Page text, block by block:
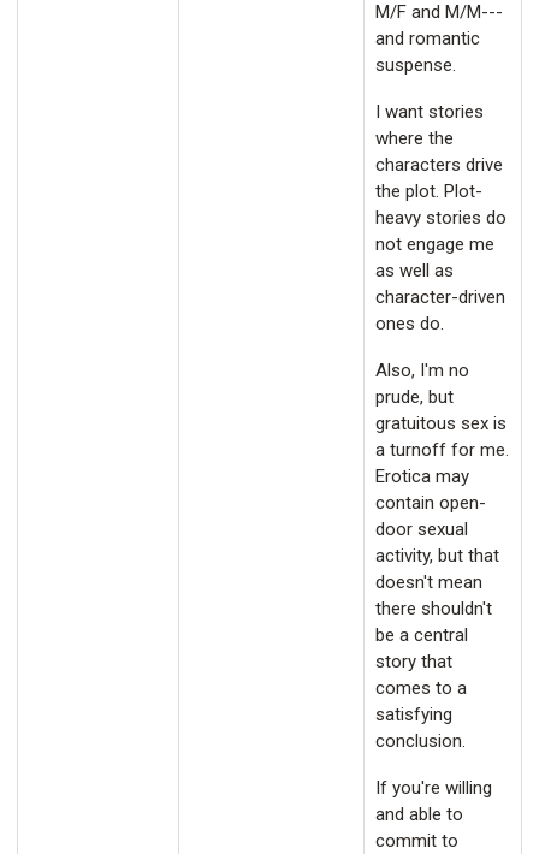
M/F and M/M---
and romantic
suspense.
I want stories
where the
characters drive
the plot. Plot-
heavy stories do
not engage me
as well as
character-driven
ones do.
Also, I'm no
prude, but
gratuitous sex is
a turnoff for me.
Erotica may
contain open-
door sexual
activity, but that
doesn't mean
there shouldn't
be a central
story that
comes to a
satisfying
conclusion.
If you're willing
and able to
commit to